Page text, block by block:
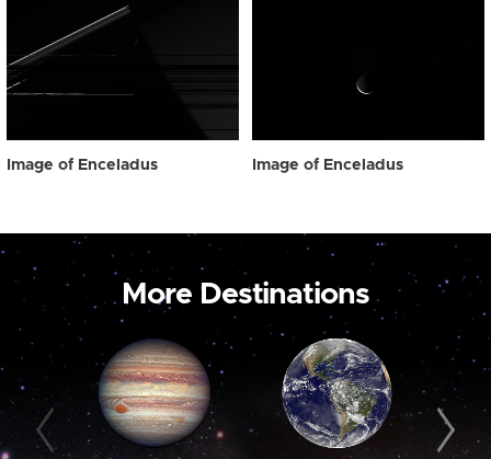
Image of Enceladus Image of Enceladus
More Destinations